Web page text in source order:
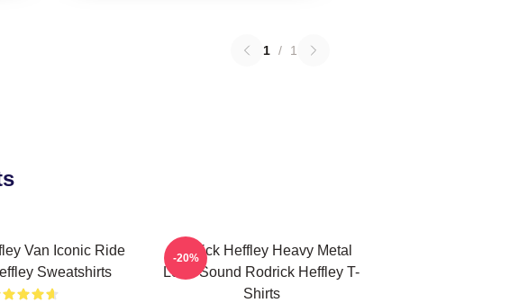
1 / 1
Van Iconic Ride
Sweatshirts
Rodrick Heffley Heavy Metal
Loud Sound Rodrick Heffley T-
Shirts
-20%